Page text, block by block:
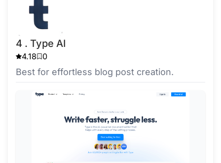
4 . Type AI
4.18 0
Best for effortless blog post creation.